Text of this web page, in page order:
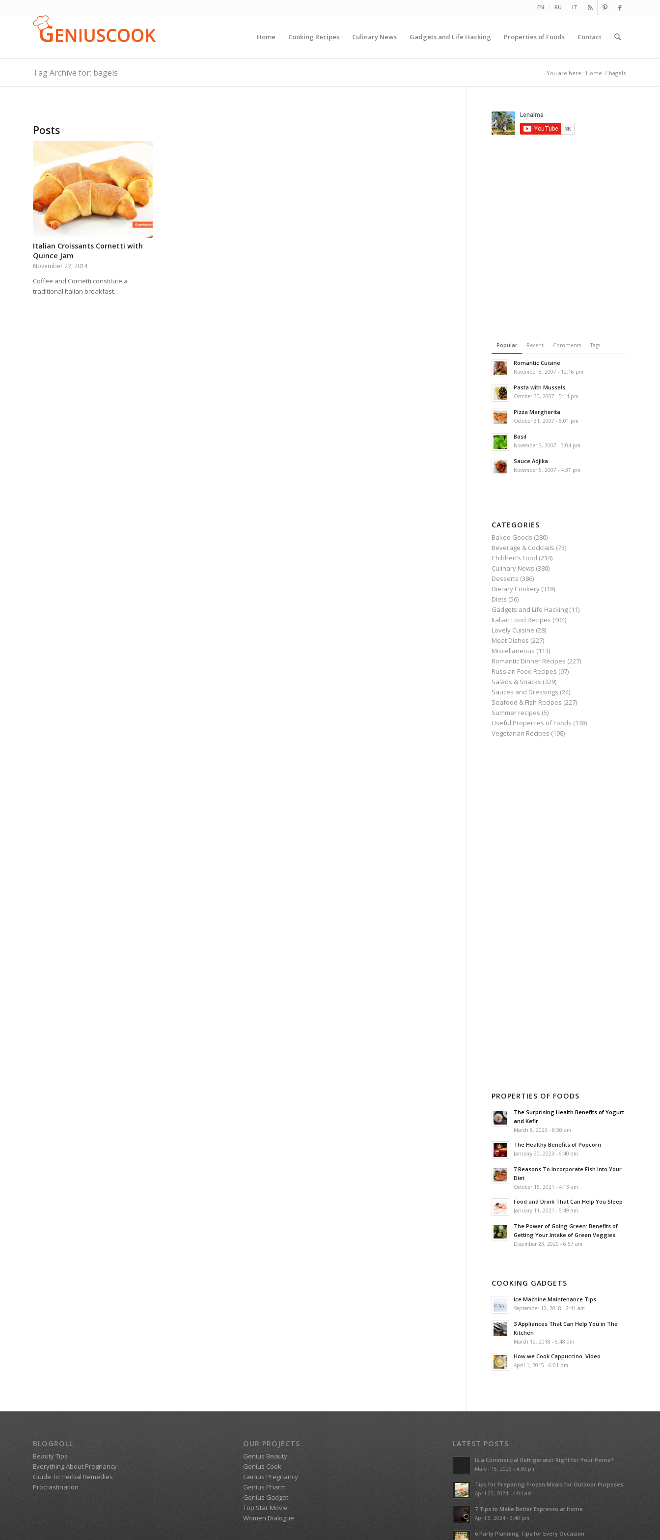
EN RU IT
Home Cooking Recipes Culinary News Gadgets and Life Hacking Properties of Foods Contact
Tag Archive for: bagels You are here: Home / bagels
Posts
Italian Croissants Cornetti with
Quince Jam
November 22, 2014
Coffee and Cornetti constitute a
traditional Italian breakfast.…
Popular Recent Comments Tags
Romantic Cuisine
November 8, 2007 - 12:16 pm
Pasta with Mussels
October 30, 2007 - 5:14 pm
Pizza Margherita
October 31, 2007 - 6:01 pm
Basil
November 3, 2007 - 3:04 pm
Sauce Adjika
November 5, 2007 - 4:37 pm
CATEGORIES
Baked Goods (280)
Beverage & Cocktails (73)
Children’s Food (214)
Culinary News (380)
Desserts (386)
Dietary Cookery (318)
Diets (56)
Gadgets and Life Hacking (11)
Italian Food Recipes (404)
Lovely Cuisine (28)
Meat Dishes (227)
Miscellaneous (113)
Romantic Dinner Recipes (227)
Russian Food Recipes (97)
Salads & Snacks (329)
Sauces and Dressings (24)
Seafood & Fish Recipes (227)
Summer recipes (5)
Useful Properties of Foods (138)
Vegetarian Recipes (198)
PROPERTIES OF FOODS
The Surprising Health Benefits of Yogurt
and Kefir
March 8, 2023 - 8:50 am
The Healthy Benefits of Popcorn
January 30, 2023 - 6:40 am
7 Reasons To Incorporate Fish Into Your
Diet
October 15, 2021 - 4:13 am
Food and Drink That Can Help You Sleep
January 11, 2021 - 5:49 am
The Power of Going Green: Benefits of
Getting Your Intake of Green Veggies
December 23, 2020 - 6:57 am
COOKING GADGETS
Ice Machine Maintenance Tips
September 12, 2018 - 2:41 am
3 Appliances That Can Help You in The
Kitchen
March 12, 2018 - 6:48 am
How we Cook Cappuccino. Video
April 1, 2015 - 6:01 pm
BLOGROLL
Beauty Tips
Everything About Pregnancy
Guide To Herbal Remedies
Procrastination
OUR PROJECTS
Genius Beauty
Genius Cook
Genius Pregnancy
Genius Pharm
Genius Gadget
Top Star Movie
Women Dialogue
LATEST POSTS
Is a Commercial Refrigerator Right for Your Home?
March 16, 2026 - 4:30 pm
Tips for Preparing Frozen Meals for Outdoor Purposes
April 25, 2024 - 4:04 am
7 Tips to Make Better Espresso at Home
April 5, 2024 - 3:40 pm
6 Party Planning Tips for Every Occasion